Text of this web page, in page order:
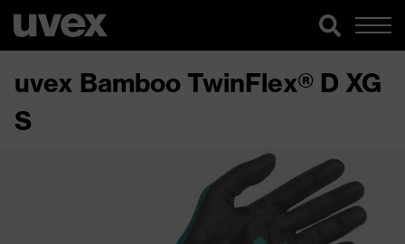
uvex Bamboo TwinFlex® D XG
S